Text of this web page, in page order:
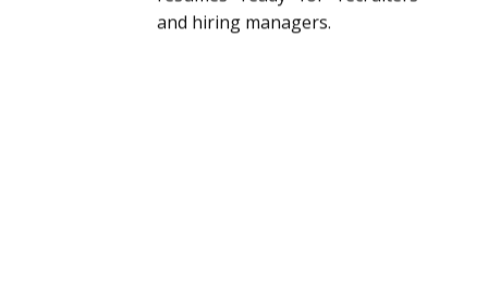
and hiring managers.